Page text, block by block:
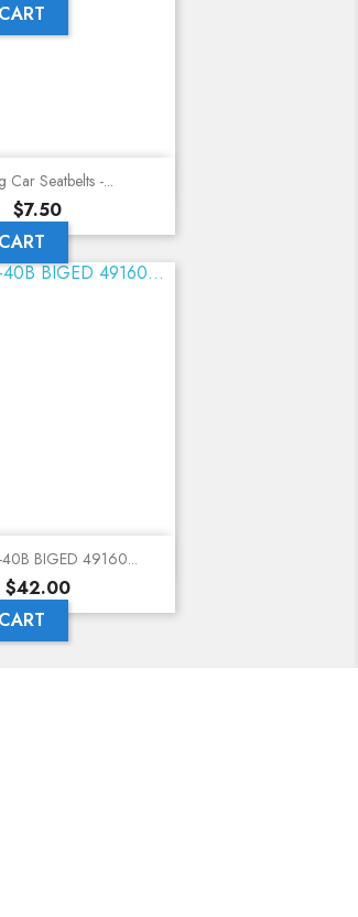
Quick view
Car Seatbelts -...
Price
$7.50
Quick view
BIGED 49160...
Price
$42.00